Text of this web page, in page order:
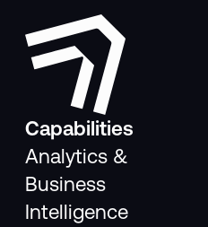
Capabilities
Analytics &
Business
Intelligence